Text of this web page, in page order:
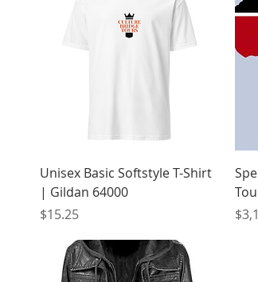
Quick View
Unisex Basic Softstyle T-Shirt
| Gildan 64000
Price
$15.25